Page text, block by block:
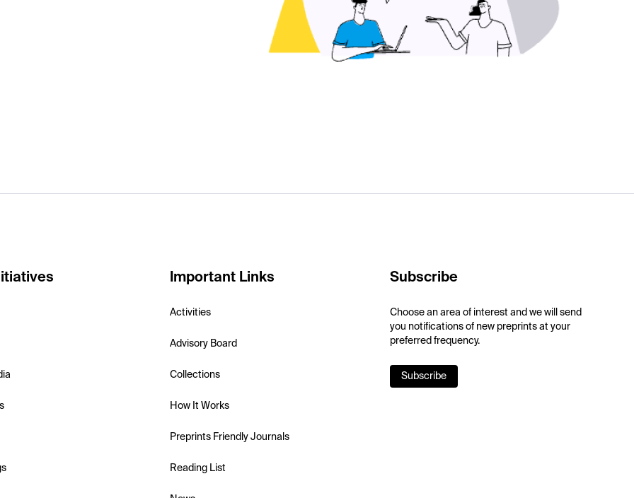
Important Links
Activities
Advisory Board
Collections
How It Works
Preprints Friendly Journals
Reading List
Subscribe
Choose an area of interest and we will send
you notifications of new preprints at your
preferred frequency.
Subscribe